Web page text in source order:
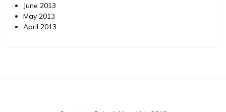
June 2013
May 2013
April 2013